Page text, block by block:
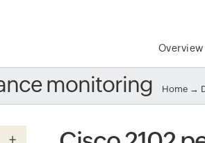
Overview
monitoring Home →